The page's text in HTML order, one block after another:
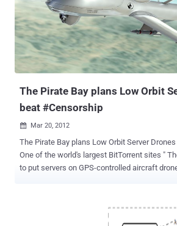
US. Tappin’s extradition was effected on 24
flown to El Paso, Texas. Supporters have been encouraged to launch
denial-of-service attacks on the Home
Anonymous has revealed. Those not savvy
automated attacks on the site could
simply visiting the site in large numbers. Julian Assange, the editor-
The Pirate Bay plans Low Orbit
beat #Censorship
 Mar 20, 2012
The Pirate Bay plans Low Orbit Server Drones to beat Censorship
One of the world's largest BitTorrent sites "
to put servers on GPS-controlled aircraft
that will house the site's servers and files on
controlled, aircraft drones. TPB said: With the development of GPS